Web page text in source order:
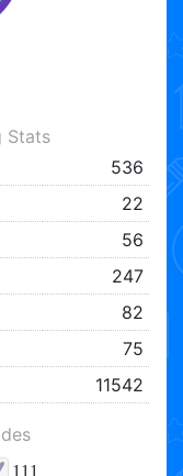
Stats
536
22
56
247
82
75
11542
111